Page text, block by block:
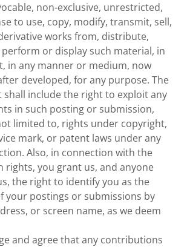
non-exclusive, unrestricted,
to use, copy, modify, transmit, sell,
works from, distribute,
or display such material, in
in any manner or medium, now
developed, for any purpose. The
include the right to exploit any
in such posting or submission,
limited to, rights under copyright,
mark, or patent laws under any
Also, in connection with the
rights, you grant us, and anyone
the right to identify you as the
your postings or submissions by
or screen name, as we deem
and agree that any contributions